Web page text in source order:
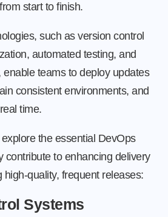
start to finish.
such as version control
automated testing, and
enable teams to deploy updates
consistent environments, and
time.
explore the essential DevOps
contribute to enhancing delivery
quality, frequent releases:
Systems